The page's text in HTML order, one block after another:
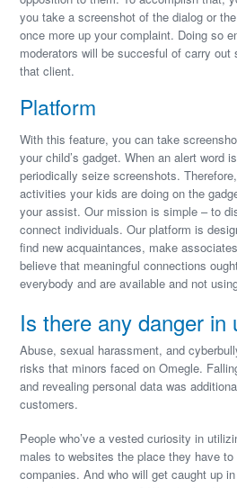
you take a screenshot of the dialog or
once more up your complaint. Doing so
moderators will be succesful of carry
that client.
Platform
With this feature, you can take
your child’s gadget. When an alert word
periodically seize screenshots.
activities your kids are doing on the
your assist. Our mission is simple – to
connect individuals. Our platform is
find new acquaintances, make
believe that meaningful connections
everybody and are available and not
Is there any danger in
Abuse, sexual harassment, and
risks that minors faced on Omegle.
and revealing personal data was
customers.
People who’ve a vested curiosity in
males to websites the place they have
companies. And who will get caught up